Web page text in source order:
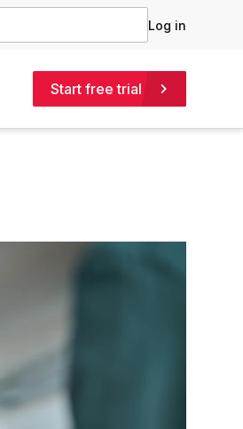
Log in
Start free trial